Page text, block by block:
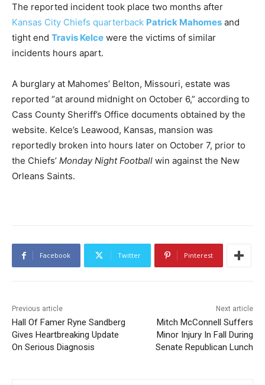
The reported incident took place two months after
Kansas City Chiefs quarterback Patrick Mahomes and
tight end Travis Kelce were the victims of similar
incidents hours apart.
A burglary at Mahomes’ Belton, Missouri, estate was
reported “at around midnight on October 6,” according to
Cass County Sheriff’s Office documents obtained by the
website. Kelce’s Leawood, Kansas, mansion was
reportedly broken into hours later on October 7, prior to
the Chiefs’ Monday Night Football win against the New
Orleans Saints.
Facebook Twitter Pinterest
Previous article
Hall Of Famer Ryne Sandberg
Gives Heartbreaking Update
On Serious Diagnosis
Next article
Mitch McConnell Suffers
Minor Injury In Fall During
Senate Republican Lunch